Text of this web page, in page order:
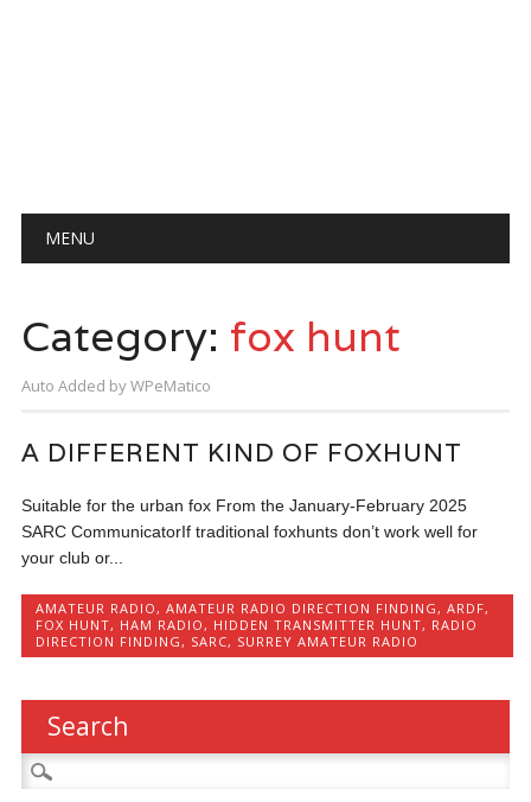
Main menu
MENU
Category: fox hunt
Auto Added by WPeMatico
A DIFFERENT KIND OF FOXHUNT
Suitable for the urban fox From the January-February 2025
SARC CommunicatorIf traditional foxhunts don’t work well for
your club or...
AMATEUR RADIO ,AMATEUR RADIO DIRECTION FINDING ,ARDF,
FOX HUNT, HAM RADIO , HIDDEN TRANSMITTER HUNT, RADIO
DIRECTION FINDING , SARC, SURREY AMATEUR RADIO
Search
Search
for: